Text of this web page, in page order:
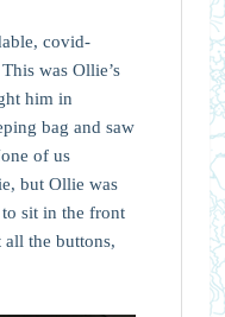
covid-
was Ollie’s
him in
bag and saw
of us
but Ollie was
sit in the front
all the buttons,